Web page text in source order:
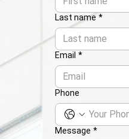
Last name *
Email *
Phone
Message *